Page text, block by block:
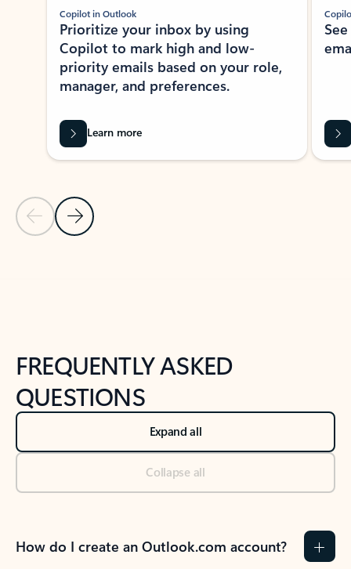
Previous Slide
Next Slide
Copilot in Outlook
Prioritize your inbox by using
Copilot to mark high and low-
priority emails based on your role,
manager, and preferences.
Learn more
FREQUENTLY ASKED
QUESTIONS
Expand all
Collapse all
How do I create an Outlook.com account?